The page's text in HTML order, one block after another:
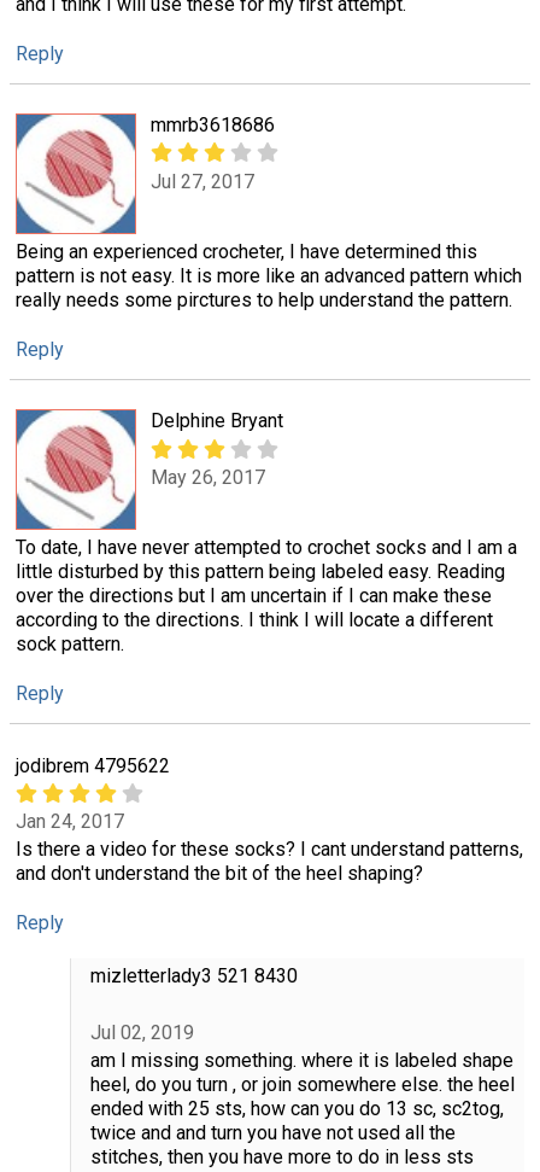
Reply
mmrb3618686
Jul 27, 2017
Being an experienced crocheter, I have determined this
pattern is not easy. It is more like an advanced pattern which
really needs some pirctures to help understand the pattern.
Reply
Delphine Bryant
May 26, 2017
To date, I have never attempted to crochet socks and I am a
little disturbed by this pattern being labeled easy. Reading
over the directions but I am uncertain if I can make these
according to the directions. I think I will locate a different
sock pattern.
Reply
jodibrem 4795622
Jan 24, 2017
Is there a video for these socks? I cant understand patterns,
and don't understand the bit of the heel shaping?
Reply
mizletterlady3 521 8430
Jul 02, 2019
am I missing something. where it is labeled shape
heel, do you turn , or join somewhere else. the heel
ended with 25 sts, how can you do 13 sc, sc2tog,
twice and and turn you have not used all the
stitches, then you have more to do in less sts